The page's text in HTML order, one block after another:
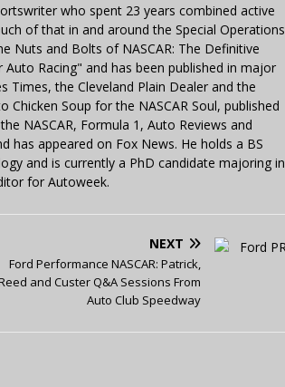
who spent 23 years combined active
of that in and around the Special Operations
Nuts and Bolts of NASCAR: The Definitive
Racing" and has been published in major
Times, the Cleveland Plain Dealer and the
Soup for the NASCAR Soul, published
NASCAR, Formula 1, Auto Reviews and
has appeared on Fox News. He holds a BS
and is currently a PhD candidate majoring in
for Autoweek.
NEXT
Ford Performance NASCAR: Patrick,
and Custer Q&A Sessions From
Auto Club Speedway